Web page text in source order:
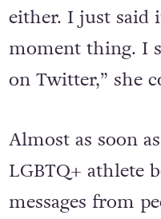
either. I just said
moment thing. I
on Twitter,” she
Almost as soon
LGBTQ+ athlete
messages from